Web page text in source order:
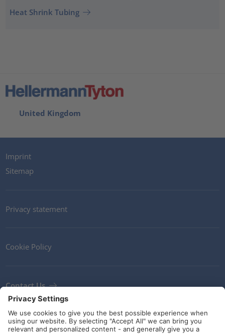
Heat Shrink Tubing
United Kingdom
Imprint
Sitemap
Privacy statement
Cookie Policy
Contact Us
Newsletter